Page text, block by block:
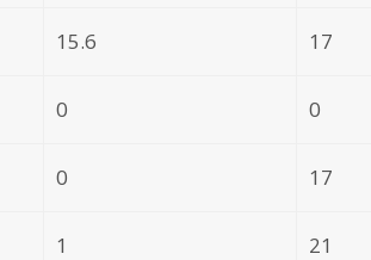
15.6 17
0 0
0 17
1 21